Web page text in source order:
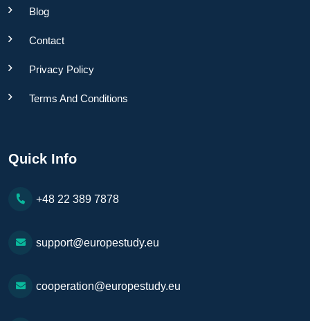
Blog
Contact
Privacy Policy
Terms And Conditions
Quick Info
+48 22 389 7878
support@europestudy.eu
cooperation@europestudy.eu